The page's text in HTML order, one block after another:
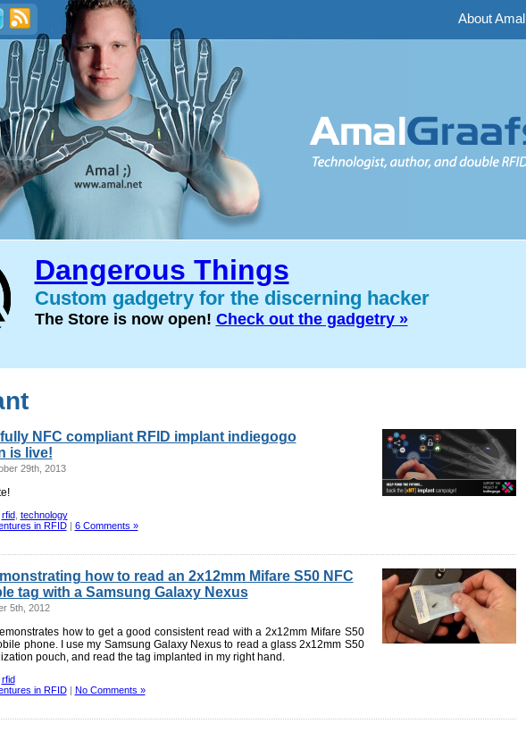
About Amal
Dangerous Things
Custom gadgetry for the discerning hacker
The Store is now open! Check out the gadgetry »
NFC compliant RFID implant indiegogo
is live!
29th, 2013
rfid, technology
in RFID| 6 Comments »
how to read an 2x12mm Mifare S50 NFC
tag with a Samsung Galaxy Nexus
5th, 2012
how to get a good consistent read with a 2x12mm Mifare S50
phone. I use my Samsung Galaxy Nexus to read a glass 2x12mm S50
pouch, and read the tag implanted in my right hand.
rfid
in RFID| No Comments »